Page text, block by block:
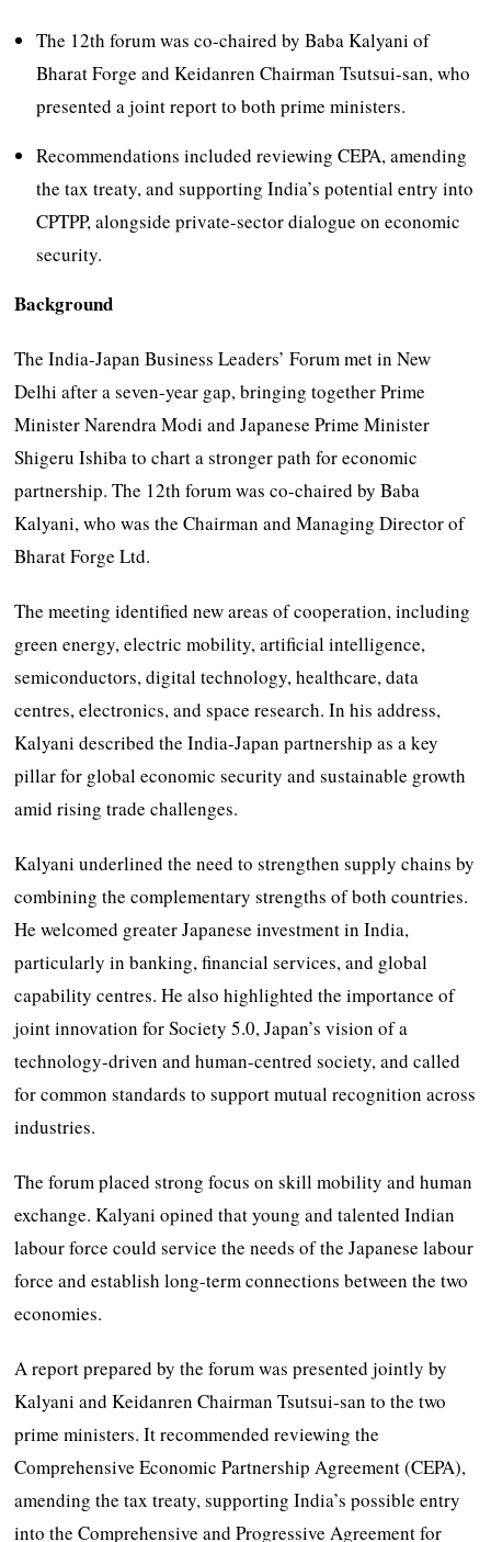
The 12th forum was co-chaired by Baba Kalyani of
Bharat Forge and Keidanren Chairman Tsutsui-san, who
presented a joint report to both prime ministers.
Recommendations included reviewing CEPA, amending
the tax treaty, and supporting India’s potential entry into
CPTPP, alongside private-sector dialogue on economic
security.
Background
The India-Japan Business Leaders’ Forum met in New
Delhi after a seven-year gap, bringing together Prime
Minister Narendra Modi and Japanese Prime Minister
Shigeru Ishiba to chart a stronger path for economic
partnership. The 12th forum was co-chaired by Baba
Kalyani, who was the Chairman and Managing Director of
Bharat Forge Ltd.
The meeting identified new areas of cooperation, including
green energy, electric mobility, artificial intelligence,
semiconductors, digital technology, healthcare, data
centres, electronics, and space research. In his address,
Kalyani described the India-Japan partnership as a key
pillar for global economic security and sustainable growth
amid rising trade challenges.
Kalyani underlined the need to strengthen supply chains by
combining the complementary strengths of both countries.
He welcomed greater Japanese investment in India,
particularly in banking, financial services, and global
capability centres. He also highlighted the importance of
joint innovation for Society 5.0, Japan’s vision of a
technology-driven and human-centred society, and called
for common standards to support mutual recognition across
industries.
The forum placed strong focus on skill mobility and human
exchange. Kalyani opined that young and talented Indian
labour force could service the needs of the Japanese labour
force and establish long-term connections between the two
economies.
A report prepared by the forum was presented jointly by
Kalyani and Keidanren Chairman Tsutsui-san to the two
prime ministers. It recommended reviewing the
Comprehensive Economic Partnership Agreement (CEPA),
amending the tax treaty, supporting India’s possible entry
into the Comprehensive and Progressive Agreement for